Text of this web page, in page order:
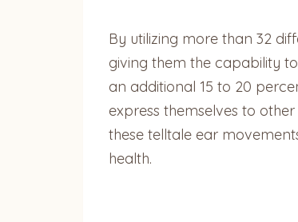
By utilizing more than 32
giving them the capability
an additional 15 to 20
express themselves to
these telltale ear
health.